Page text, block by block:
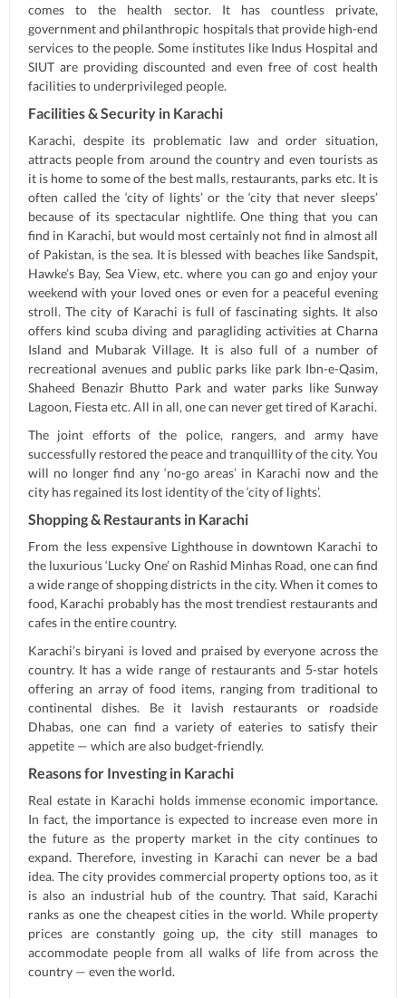
comes to the health sector. It has countless private,
government and philanthropic hospitals that provide high-end
services to the people. Some institutes like Indus Hospital and
SIUT are providing discounted and even free of cost health
facilities to underprivileged people.
Facilities & Security in Karachi
Karachi, despite its problematic law and order situation,
attracts people from around the country and even tourists as
it is home to some of the best malls, restaurants, parks etc. It is
often called the ‘city of lights’ or the ‘city that never sleeps’
because of its spectacular nightlife. One thing that you can
find in Karachi, but would most certainly not find in almost all
of Pakistan, is the sea. It is blessed with beaches like Sandspit,
Hawke’s Bay, Sea View, etc. where you can go and enjoy your
weekend with your loved ones or even for a peaceful evening
stroll. The city of Karachi is full of fascinating sights. It also
offers kind scuba diving and paragliding activities at Charna
Island and Mubarak Village. It is also full of a number of
recreational avenues and public parks like park Ibn-e-Qasim,
Shaheed Benazir Bhutto Park and water parks like Sunway
Lagoon, Fiesta etc. All in all, one can never get tired of Karachi.
The joint efforts of the police, rangers, and army have
successfully restored the peace and tranquillity of the city. You
will no longer find any ‘no-go areas’ in Karachi now and the
city has regained its lost identity of the ‘city of lights’.
Shopping & Restaurants in Karachi
From the less expensive Lighthouse in downtown Karachi to
the luxurious ‘Lucky One’ on Rashid Minhas Road, one can find
a wide range of shopping districts in the city. When it comes to
food, Karachi probably has the most trendiest restaurants and
cafes in the entire country.
Karachi’s biryani is loved and praised by everyone across the
country. It has a wide range of restaurants and 5-star hotels
offering an array of food items, ranging from traditional to
continental dishes. Be it lavish restaurants or roadside
Dhabas, one can find a variety of eateries to satisfy their
appetite — which are also budget-friendly.
Reasons for Investing in Karachi
Real estate in Karachi holds immense economic importance.
In fact, the importance is expected to increase even more in
the future as the property market in the city continues to
expand. Therefore, investing in Karachi can never be a bad
idea. The city provides commercial property options too, as it
is also an industrial hub of the country. That said, Karachi
ranks as one the cheapest cities in the world. While property
prices are constantly going up, the city still manages to
accommodate people from all walks of life from across the
country — even the world.